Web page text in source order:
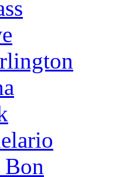
Bon